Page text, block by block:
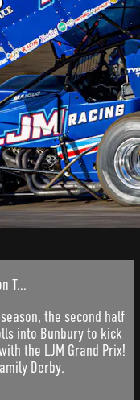
T...
the second half
into Bunbury to kick
the LJM Grand Prix!
Derby.